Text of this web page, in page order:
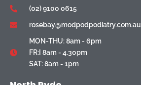
(02) 9100 0615
rosebay@modpodpodiatry.com.au
MON-THU: 8am - 6pm
FR:I 8am - 4.30pm
SAT: 8am - 1pm